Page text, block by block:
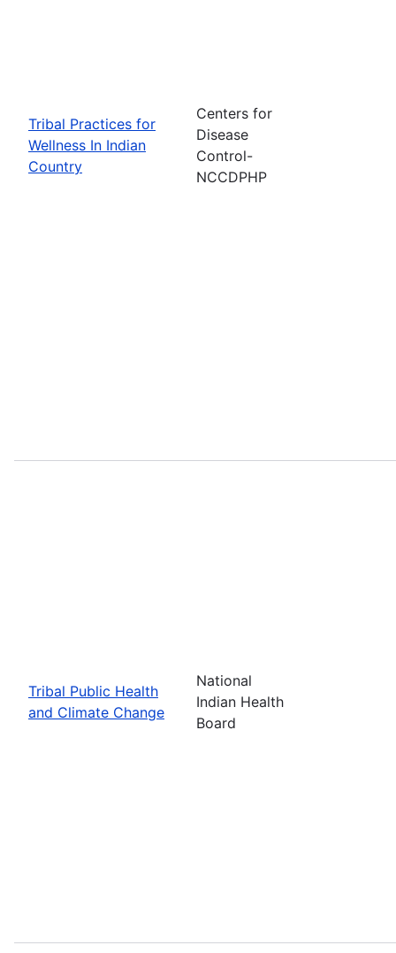
Tribal Practices for
Wellness In Indian
Country
Centers for
Disease
Control-
NCCDPHP
Tribal Public Health
and Climate Change
National
Indian Health
Board